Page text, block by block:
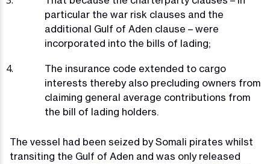
particular the war risk clauses and the
additional Gulf of Aden clause – were
incorporated into the bills of lading;
The insurance code extended to cargo
interests thereby also precluding owners from
claiming general average contributions from
the bill of lading holders.
The vessel had been seized by Somali pirates whilst
transiting the Gulf of Aden and was only released